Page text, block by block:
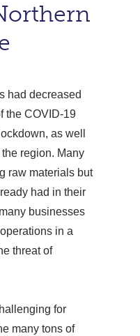
had decreased
the COVID-19
as well
the region. Many
raw materials but
had in their
businesses
in a
threat of
for
many tons of